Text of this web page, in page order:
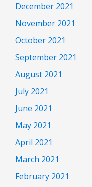
December 2021
November 2021
October 2021
September 2021
August 2021
July 2021
June 2021
May 2021
April 2021
March 2021
February 2021